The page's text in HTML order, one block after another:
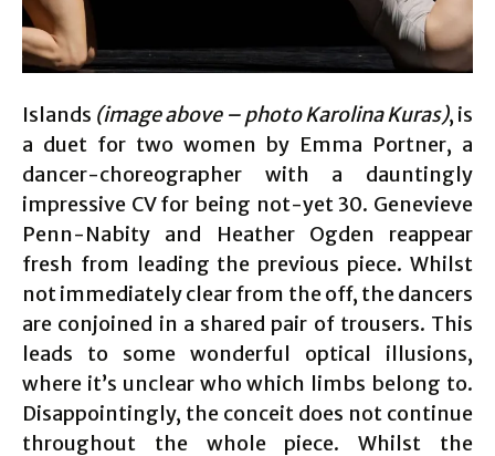
Islands (image above – photo Karolina Kuras), is
a duet for two women by Emma Portner, a
dancer-choreographer with a dauntingly
impressive CV for being not-yet 30. Genevieve
Penn-Nabity and Heather Ogden reappear
fresh from leading the previous piece. Whilst
not immediately clear from the off, the dancers
are conjoined in a shared pair of trousers. This
leads to some wonderful optical illusions,
where it’s unclear who which limbs belong to.
Disappointingly, the conceit does not continue
throughout the whole piece. Whilst the